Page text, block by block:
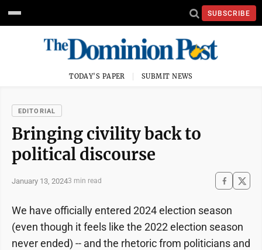
SUBSCRIBE
TODAY'S PAPER SUBMIT NEWS
EDITORIAL
Bringing civility back to
political discourse
January 13, 20243 min read
We have officially entered 2024 election season
(even though it feels like the 2022 election season
never ended) -- and the rhetoric from politicians and